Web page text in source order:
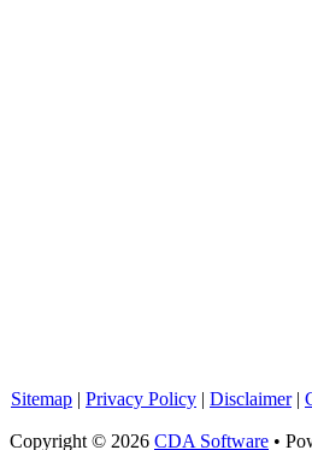
Sitemap | Privacy Policy | Disclaimer|
Copyright © 2026 CDA Software •